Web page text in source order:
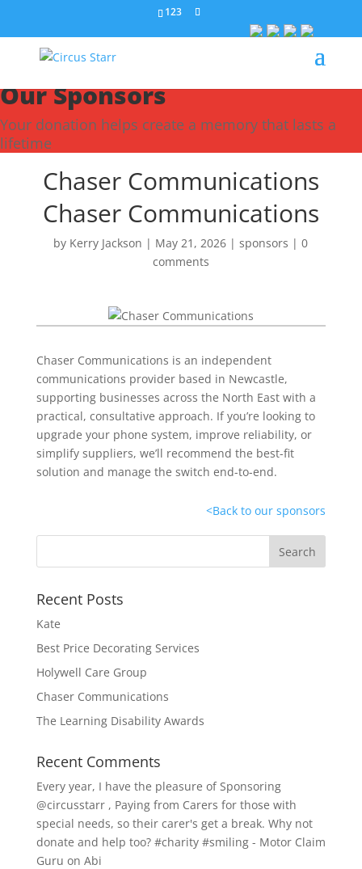
123
Our Sponsors
Your donation helps create a memory that lasts a
lifetime
Chaser Communications
Chaser Communications
by Kerry Jackson | May 21, 2026 |sponsors |0
comments
Chaser Communications is an independent
communications provider based in Newcastle,
supporting businesses across the North East with a
practical, consultative approach. If you’re looking to
upgrade your phone system, improve reliability, or
simplify suppliers, we’ll recommend the best-fit
solution and manage the switch end-to-end.
<Back to our sponsors
Recent Posts
Kate
Best Price Decorating Services
Holywell Care Group
Chaser Communications
The Learning Disability Awards
Recent Comments
Every year, I have the pleasure of Sponsoring
@circusstarr , Paying from Carers for those with
special needs, so their carer's get a break. Why not
donate and help too? #charity #smiling - Motor Claim
Guru on Abi